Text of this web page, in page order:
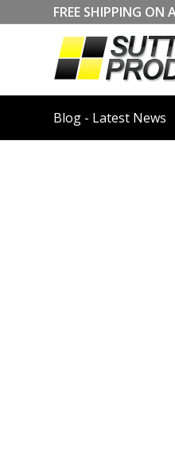
FREE SHIPPING ON
Blog - Latest News